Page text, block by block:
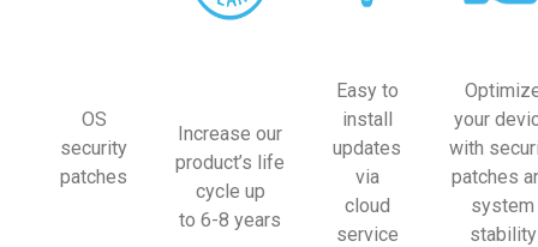
OS
security
patches
Increase our
product’s life
cycle up
to 6-8 years
Easy to
install
updates
via
cloud
service
your
with
patches
system
stability